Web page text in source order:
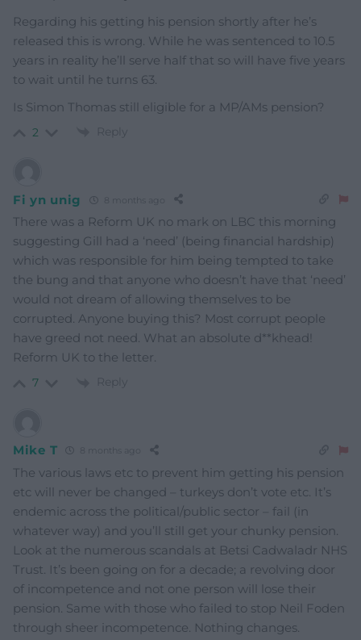
Regarding his getting his pension shortly after he’s
released this is wrong. While he was sentenced to 10.5
years in reality he’ll serve half that so will have five years
to wait until he turns 63.
Is Simon Thomas still eligible for a MP/AMs pension?
2 Reply
Fi yn unig 8 months ago
There was a Reform UK no mark on LBC this morning
suggesting Gill had a ‘need’ (being financial hardship)
which was responsible for him being tempted to take
the bung and that anyone who doesn’t have that ‘need’
would not dream of allowing themselves to be
corrupted. Anyone buying this? Most corrupt people
have greed not need. What an absolute d**khead!
Reform UK to the letter.
7 Reply
Mike T 8 months ago
The various laws etc to prevent him getting his pension
etc will never be changed – turkeys don’t vote etc. It’s
endemic across the political/public sector – fail (in
whatever way) and you’ll still get your chunky pension.
Look at the numerous scandals at Betsi Cadwaladr NHS
Trust. It’s been going on for a decade; a revolving door
of incompetence and not one person will lose their
pension. Same with those who failed to stop Neil Foden
through sheer incompetence. Nothing changes.